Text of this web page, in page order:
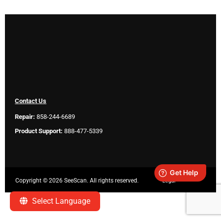
Select Language
Contact Us
Repair: 858-244-6689
Product Support: 888-477-5339
Copyright ©2026 SeeScan. All rights reserved. Legal